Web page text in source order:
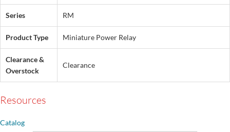
Series RM
Product Type Miniature Power Relay
Clearance &
Overstock
Clearance
Resources
Catalog